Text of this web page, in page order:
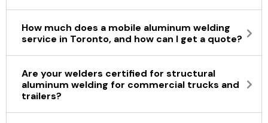
How much does a mobile aluminum welding
service in Toronto, and how can I get a quote?
Are your welders certified for structural
aluminum welding for commercial trucks and
trailers?